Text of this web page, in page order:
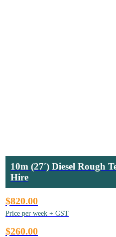
10m (27′) Diesel Rough
Hire
$820.00
Price per week + GST
$260.00